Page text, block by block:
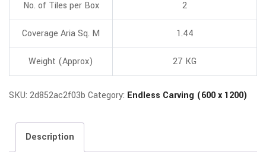
No. of Tiles per Box 2
Coverage Aria Sq. M 1.44
Weight (Approx) 27 KG
SKU: 2d852ac2f03b Category: Endless Carving (600 x 1200)
Description